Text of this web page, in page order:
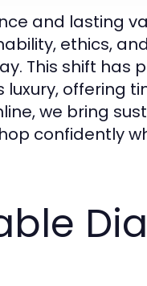
and lasting
ethics,
This shift has
offering
we bring
confidently